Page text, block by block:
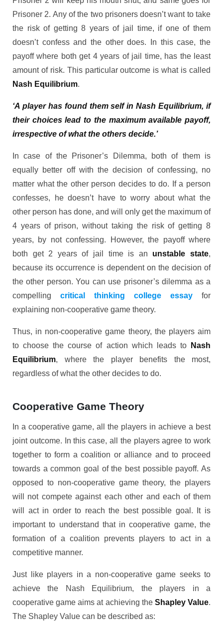
Prisoner 2. Any of the two prisoners doesn’t want to take
the risk of getting 8 years of jail time, if one of them
doesn’t confess and the other does. In this case, the
payoff where both get 4 years of jail time, has the least
amount of risk. This particular outcome is what is called
Nash Equilibrium.
‘A player has found them self in Nash Equilibrium, if
their choices lead to the maximum available payoff,
irrespective of what the others decide.’
In case of the Prisoner’s Dilemma, both of them is
equally better off with the decision of confessing, no
matter what the other person decides to do. If a person
confesses, he doesn’t have to worry about what the
other person has done, and will only get the maximum of
4 years of prison, without taking the risk of getting 8
years, by not confessing. However, the payoff where
both get 2 years of jail time is an unstable state,
because its occurrence is dependent on the decision of
the other person. You can use prisoner’s dilemma as a
compelling critical thinking college essay for
explaining non-cooperative game theory.
Thus, in non-cooperative game theory, the players aim
to choose the course of action which leads to
Nash
Equilibrium, where the player benefits the most,
regardless of what the other decides to do.
Cooperative Game Theory
In a cooperative game, all the players in achieve a best
joint outcome. In this case, all the players agree to work
together to form a coalition or alliance and to proceed
towards a common goal of the best possible payoff. As
opposed to non-cooperative game theory, the players
will not compete against each other and each of them
will act in order to reach the best possible goal. It is
important to understand that in cooperative game, the
formation of a coalition prevents players to act in a
competitive manner.
Just like players in a non-cooperative game seeks to
achieve the Nash Equilibrium, the players in a
cooperative game aims at achieving the Shapley Value.
The Shapley Value can be described as: